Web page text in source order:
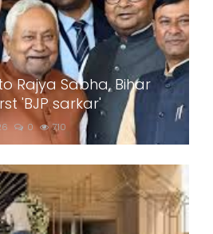
Rajya Sabha, Bihar
'BJP sarkar'
0 710